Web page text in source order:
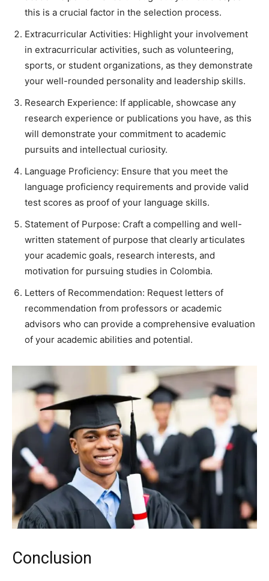
this is a crucial factor in the selection process.
Extracurricular Activities: Highlight your involvement
in extracurricular activities, such as volunteering,
sports, or student organizations, as they demonstrate
your well-rounded personality and leadership skills.
Research Experience: If applicable, showcase any
research experience or publications you have, as this
will demonstrate your commitment to academic
pursuits and intellectual curiosity.
Language Proficiency: Ensure that you meet the
language proficiency requirements and provide valid
test scores as proof of your language skills.
Statement of Purpose: Craft a compelling and well-
written statement of purpose that clearly articulates
your academic goals, research interests, and
motivation for pursuing studies in Colombia.
Letters of Recommendation: Request letters of
recommendation from professors or academic
advisors who can provide a comprehensive evaluation
of your academic abilities and potential.
Conclusion